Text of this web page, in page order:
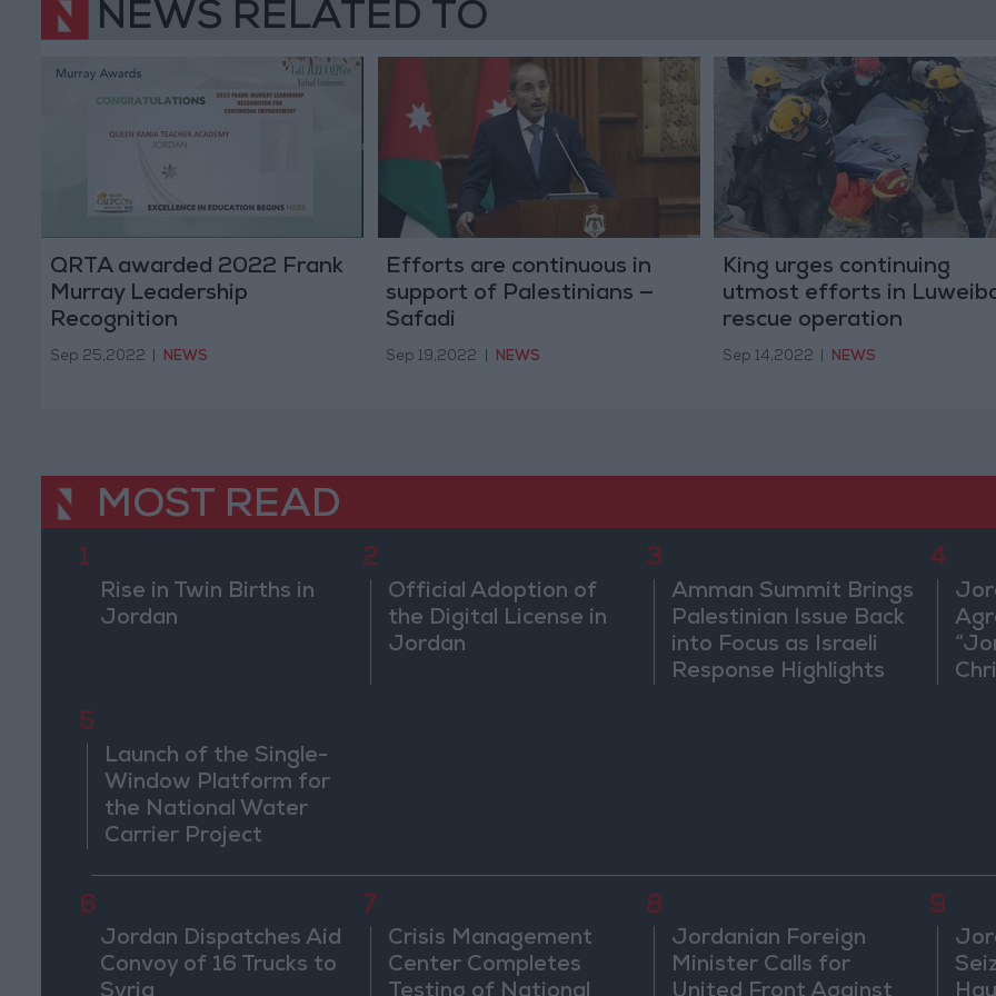
NEWS RELATED TO
QRTA awarded 2022 Frank
Murray Leadership
Recognition
Sep 25,2022 NEWS
Efforts are continuous in
support of Palestinians —
Safadi
Sep 19,2022 NEWS
King urges continuing
utmost efforts in
rescue operation
Sep 14,2022 NEWS
MOST READ
1
Rise in Twin Births in
Jordan
2
Official Adoption of
the Digital License in
Jordan
3
Amman Summit Brings
Palestinian Issue Back
into Focus as Israeli
Response Highlights
4
5
Launch of the Single-
Window Platform for
the National Water
Carrier Project
6
Jordan Dispatches Aid
Convoy of 16 Trucks to
7
Crisis Management
Center Completes
8
Jordanian Foreign
Minister Calls for
9